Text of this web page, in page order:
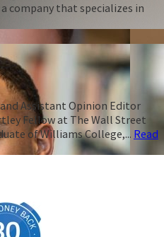
company that specializes in
Assistant Opinion Editor
Fellow at The Wall Street
of Williams College,... Read